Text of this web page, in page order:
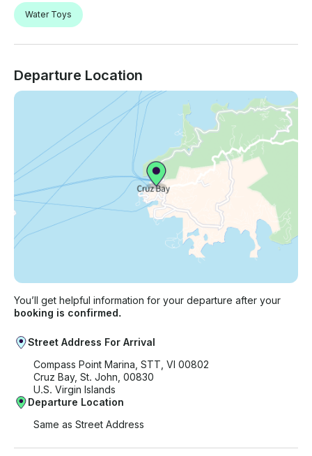
Water Toys
Departure Location
You’ll get helpful information for your departure after your
booking is confirmed.
Street Address For Arrival
Compass Point Marina, STT, VI 00802
Cruz Bay, St. John, 00830
U.S. Virgin Islands
Departure Location
Same as Street Address